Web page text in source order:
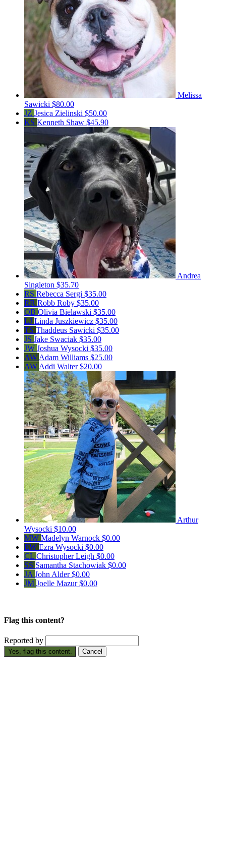
Melissa
Sawicki $80.00
JZ Jesica Zielinski $50.00
KS Kenneth Shaw $45.90
Andrea
Singleton $35.70
RS Rebecca Sergi $35.00
RR Robb Roby $35.00
OB Olivia Bielawski $35.00
LJ Linda Juszkiewicz $35.00
TS Thaddeus Sawicki $35.00
JS Jake Swaciak $35.00
JW Joshua Wysocki $35.00
AW Adam Williams $25.00
AW Addi Walter$20.00
Arthur
Wysocki $10.00
MW Madelyn Warnock $0.00
EW Ezra Wysocki $0.00
CL Christopher Leigh $0.00
SS Samantha Stachowiak $0.00
JA John Alder$0.00
JM Joelle Mazur$0.00
Flag this content?
Reported by
Yes, flag this content. Cancel